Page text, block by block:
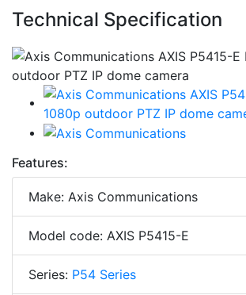
Technical Specification
Features:
Make: Axis Communications
Model code: AXIS P5415-E
Series: P54 Series